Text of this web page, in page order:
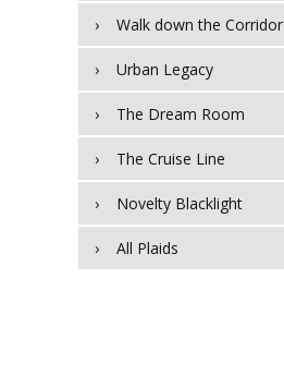
Walk down the Corridor
Urban Legacy
The Dream Room
The Cruise Line
Novelty Blacklight
All Plaids